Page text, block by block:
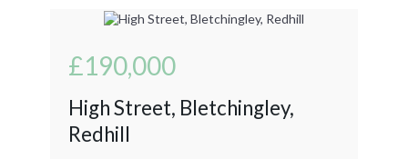
£190,000
High Street, Bletchingley,
Redhill